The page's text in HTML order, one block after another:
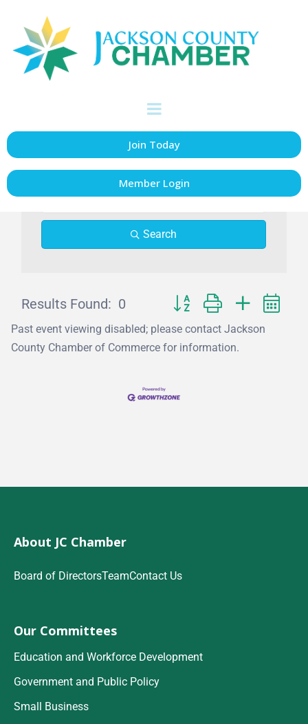
Join Today
Member Login
Events Calendar
Search
Results Found: 0 Button group with nested
Past event viewing disabled; please contact Jackson
County Chamber of Commerce for information.
About JC Chamber
Board of DirectorsTeamContact Us
Our Committees
Education and Workforce Development
Government and Public Policy
Small Business